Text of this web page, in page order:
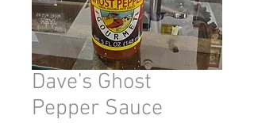
Dave's Ghost
Pepper Sauce